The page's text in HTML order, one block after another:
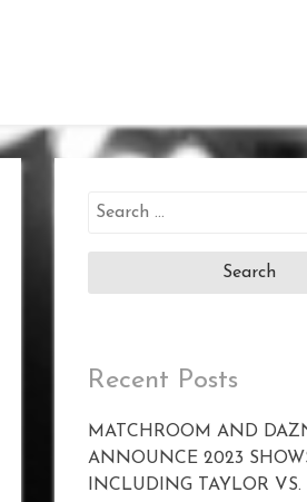
Search
Recent Posts
MATCHROOM AND
ANNOUNCE 2023
INCLUDING TAYLOR VS.